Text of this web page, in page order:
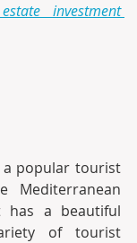
investment
a popular tourist
Mediterranean
has a beautiful
of tourist